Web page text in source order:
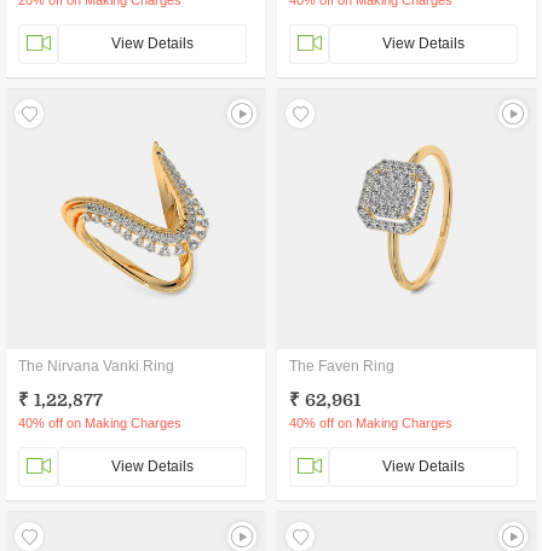
View Details View Details
The Nirvana Vanki Ring
₹ 1,22,877
40% off on Making Charges
View Details
The Faven Ring
₹ 62,961
40% off on Making Charges
View Details